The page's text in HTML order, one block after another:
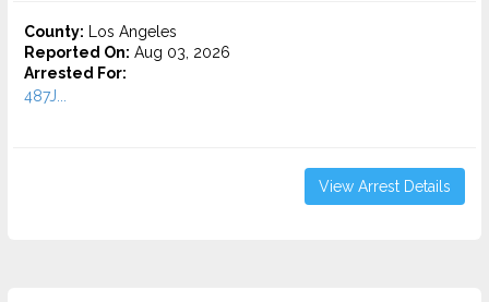
County: Los Angeles
Reported On: Aug 03, 2026
Arrested For:
487J...
View Arrest Details